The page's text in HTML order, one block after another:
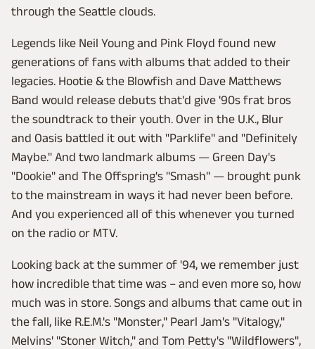
through the Seattle clouds.
Legends like Neil Young and Pink Floyd found new
generations of fans with albums that added to their
legacies. Hootie & the Blowfish and Dave Matthews
Band would release debuts that'd give '90s frat bros
the soundtrack to their youth. Over in the U.K., Blur
and Oasis battled it out with "Parklife" and "Definitely
Maybe." And two landmark albums — Green Day's
"Dookie" and The Offspring's "Smash" — brought punk
to the mainstream in ways it had never been before.
And you experienced all of this whenever you turned
on the radio or MTV.
Looking back at the summer of '94, we remember just
how incredible that time was – and even more so, how
much was in store. Songs and albums that came out in
the fall, like R.E.M.'s "Monster," Pearl Jam's "Vitalogy,"
Melvins' "Stoner Witch," and Tom Petty's "Wildflowers",